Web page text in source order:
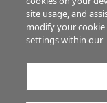
MULTIMEDIA
Company
site usage, and
modify your
settings within our